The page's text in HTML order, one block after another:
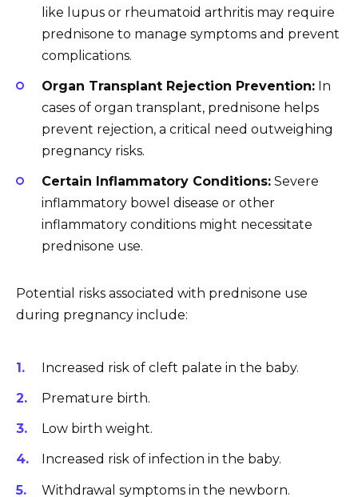
like lupus or rheumatoid arthritis may require
prednisone to manage symptoms and prevent
complications.
Organ Transplant Rejection Prevention: In
cases of organ transplant, prednisone helps
prevent rejection, a critical need outweighing
pregnancy risks.
Certain Inflammatory Conditions: Severe
inflammatory bowel disease or other
inflammatory conditions might necessitate
prednisone use.
Potential risks associated with prednisone use
during pregnancy include:
Increased risk of cleft palate in the baby.
Premature birth.
Low birth weight.
Increased risk of infection in the baby.
Withdrawal symptoms in the newborn.